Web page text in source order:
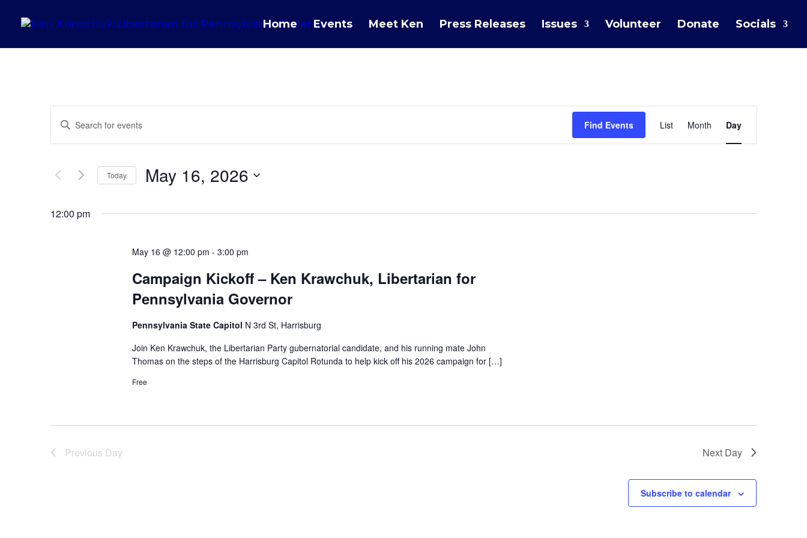
Home Events Meet Ken Press Releases Issues Volunteer Donate Socials
Events
Search
Views
Enter
for
by
Find Events
Views
Navigation
List Month Day
Today May 16, 2026
date.
12:00 pm
May 16 @ 12:00 pm - 3:00 pm
Campaign Kickoff – Ken Krawchuk, Libertarian for
Pennsylvania Governor
Pennsylvania State Capitol N 3rd St, Harrisburg
Join Ken Krawchuk, the Libertarian Party gubernatorial candidate, and his running mate John
Thomas on the steps of the Harrisburg Capitol Rotunda to help kick off his 2026 campaign for […]
Free
Previous Day Next Day
Subscribe to calendar